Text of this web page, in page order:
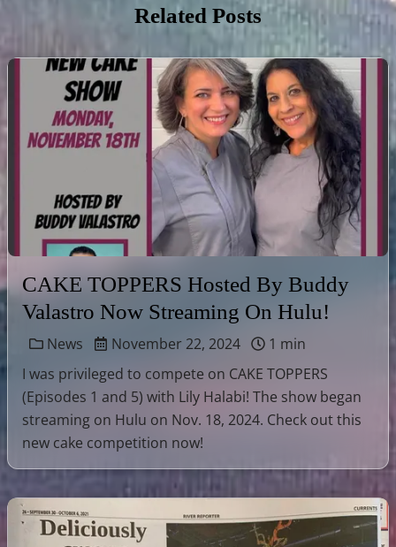
Related Posts
CAKE TOPPERS Hosted By Buddy
Valastro Now Streaming On Hulu!
News November 22, 2024
1 min
I was privileged to compete on CAKE TOPPERS
(Episodes 1 and 5) with Lily Halabi! The show began
streaming on Hulu on Nov. 18, 2024. Check out this
new cake competition now!